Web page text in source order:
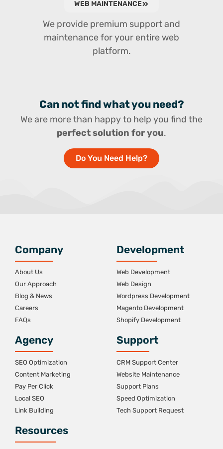
WEB MAINTENANCE
We provide premium support and
maintenance for your entire web
platform.
Can not find what you need?
We are more than happy to help you find the
perfect solution for you.
Do You Need Help?
Company
About Us
Our Approach
Blog & News
Careers
FAQs
Development
Web Development
Web Design
Wordpress Development
Magento Development
Shopify Development
Agency
SEO Optimization
Content Marketing
Pay Per Click
Local SEO
Link Building
Support
CRM Support Center
Website Maintenance
Support Plans
Speed Optimization
Tech Support Request
Resources